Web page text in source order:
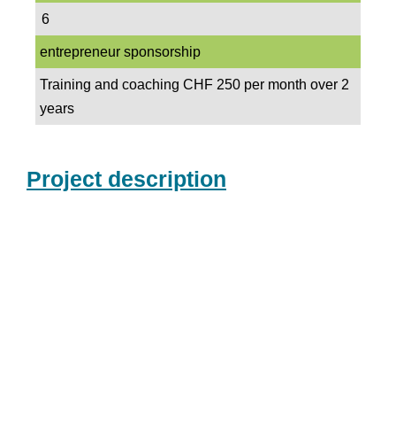
6
entrepreneur sponsorship
Training and coaching CHF 250 per month over 2
years
Project description